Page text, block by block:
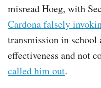
misread Hoeg, with
Cardona falsely
transmission in school
effectiveness and not
called him out.